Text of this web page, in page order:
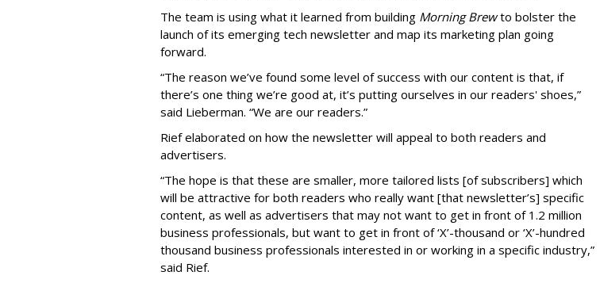
The team is using what it learned from building Morning Brewto bolster the
launch of its emerging tech newsletter and map its marketing plan going
forward.
“The reason we’ve found some level of success with our content is that, if
there’s one thing we’re good at, it’s putting ourselves in our readers' shoes,”
said Lieberman. “We are our readers.”
Rief elaborated on how the newsletter will appeal to both readers and
advertisers.
“The hope is that these are smaller, more tailored lists [of subscribers] which
will be attractive for both readers who really want [that newsletter’s] specific
content, as well as advertisers that may not want to get in front of 1.2 million
business professionals, but want to get in front of ‘X’-thousand or ‘X’-hundred
thousand business professionals interested in or working in a specific industry,”
said Rief.